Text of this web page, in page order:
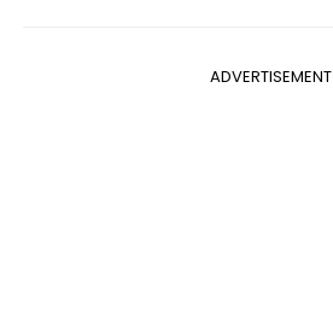
ADVERTISEMENT